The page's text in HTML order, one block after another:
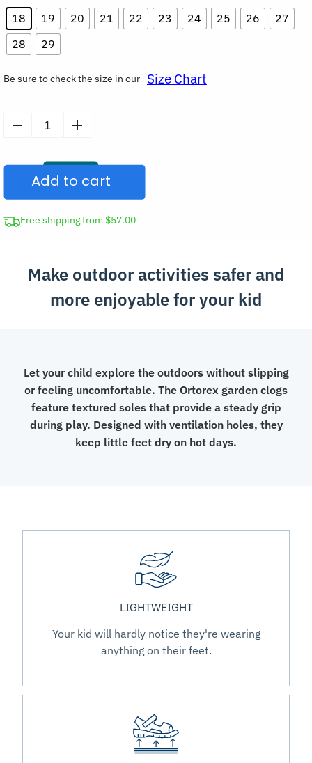
18 19 20 21 22 23 24 25 26
27
28
29
Be sure to check the size in our Size Chart
Slip
Garden
Clogs
Summer
Add to cart
Free shipping from $57.00
Make outdoor activities safer and
more enjoyable for your kid
Let your child explore the outdoors without slipping
or feeling uncomfortable. The Ortorex garden clogs
feature textured soles that provide a steady grip
during play. Designed with ventilation holes, they
keep little feet dry on hot days.
LIGHTWEIGHT
Your kid will hardly notice they're wearing
anything on their feet.